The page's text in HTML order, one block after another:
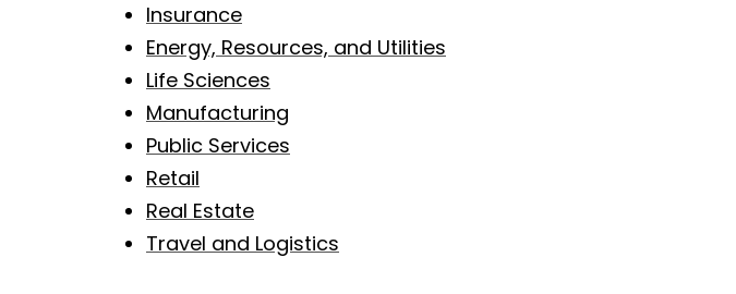
Insurance
Energy, Resources, and Utilities
Life Sciences
Manufacturing
Public Services
Retail
Real Estate
Travel and Logistics